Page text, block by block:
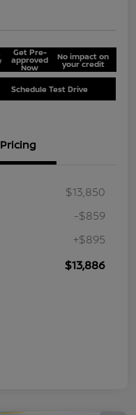
Get Pre-
approved
Now
No impact on
your credit
Schedule Test Drive
Pricing
$13,850
-$859
+$895
$13,886